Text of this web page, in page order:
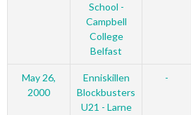
School -
Campbell
College
Belfast
May 26,
2000
Enniskillen
Blockbusters
U21 - Larne
-